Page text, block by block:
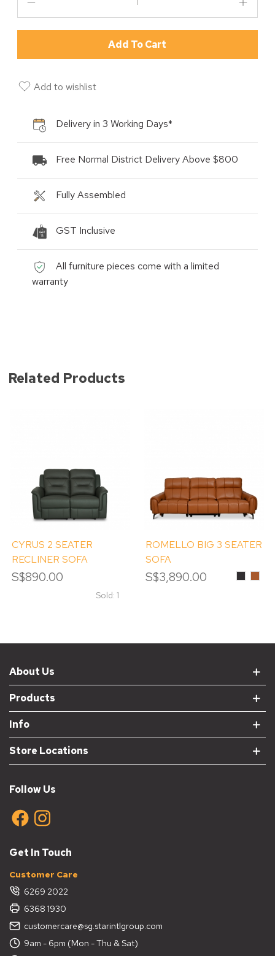
Add To Cart
Add to wishlist
Delivery in 3 Working Days*
Free Normal District Delivery Above $800
Fully Assembled
GST Inclusive
All furniture pieces come with a limited
warranty
Related Products
CYRUS 2 SEATER
RECLINER SOFA
S$890.00
Sold: 1
ROMELLO BIG 3 SEATER
SOFA
S$3,890.00 Black
About Us
Products
Info
Store Locations
Follow Us
Get In Touch
Customer Care
6269 2022
6368 1930
customercare@sg.starintlgroup.com
9am - 6pm (Mon - Thu & Sat)